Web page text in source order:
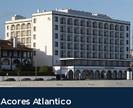
Acores Atlantico